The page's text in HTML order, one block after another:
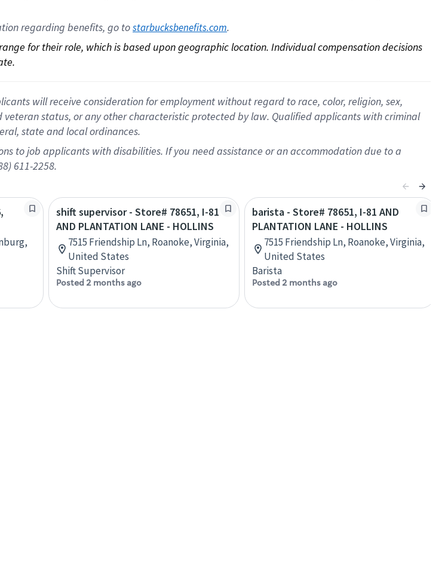
regarding benefits, go to starbucksbenefits.com.
for their role, which is based upon geographic location. Individual compensation decisions
will receive consideration for employment without regard to race, color, religion, sex,
status, or any other characteristic protected by law. Qualified applicants with criminal
state and local ordinances.
to job applicants with disabilities. If you need assistance or an accommodation due to a
611-2258.
shift supervisor - Store# 78651, I-81
AND PLANTATION LANE - HOLLINS
7515 Friendship Ln, Roanoke, Virginia,
United States
Shift Supervisor
Posted 2 months ago
barista - Store# 78651, I-81 AND
PLANTATION LANE - HOLLINS
7515 Friendship Ln, Roanoke, Virginia,
United States
Barista
Posted 2 months ago